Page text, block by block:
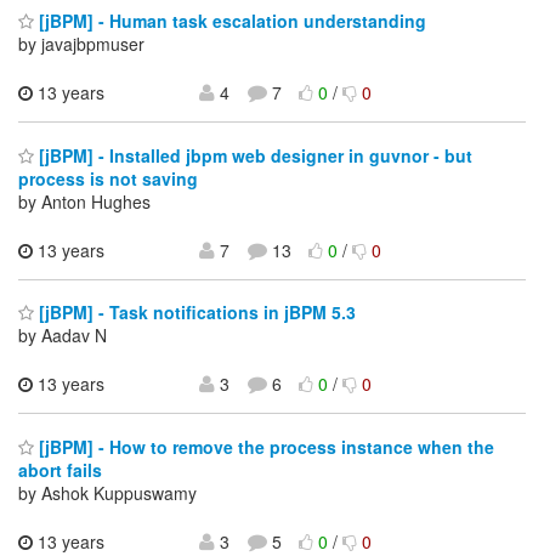
[jBPM] - Human task escalation understanding
by javajbpmuser
13 years
4 7 0/ 0
[jBPM] - Installed jbpm web designer in guvnor - but
process is not saving
by Anton Hughes
13 years
7 13 0/ 0
[jBPM] - Task notifications in jBPM 5.3
by Aadav N
13 years
3 6 0/ 0
[jBPM] - How to remove the process instance when the
abort fails
by Ashok Kuppuswamy
13 years
3 5 0/ 0